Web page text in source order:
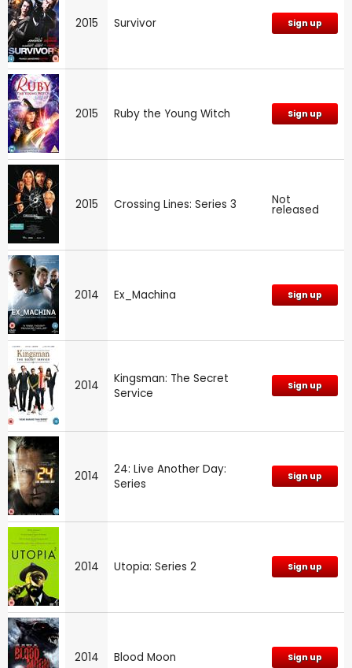
2015 Survivor Sign up
2015 Ruby the Young Witch Sign up
2015 Crossing Lines: Series 3 Not
released
2014 Ex_Machina Sign up
2014
Kingsman: The Secret
Service
Sign up
2014
24: Live Another Day:
Series
Sign up
2014 Utopia: Series 2 Sign up
2014 Blood Moon Sign up